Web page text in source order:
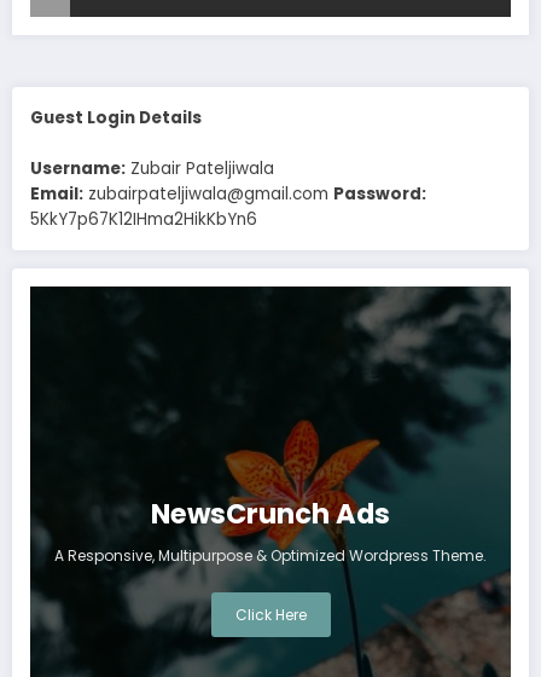
Guest Login Details
Username: Zubair Pateljiwala
Email: zubairpateljiwala@gmail.com Password:
5KkY7p67K12IHma2HikKbYn6
NewsCrunch Ads
A Responsive, Multipurpose & Optimized Wordpress Theme.
Click Here